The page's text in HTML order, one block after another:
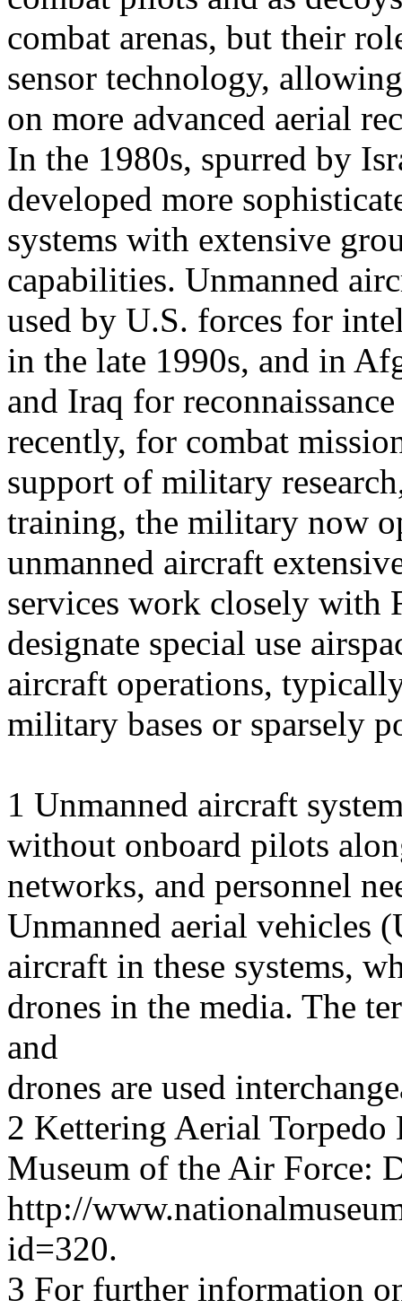
combat arenas, but their
sensor technology,
on more advanced aerial
In the 1980s, spurred by
developed more
systems with extensive
capabilities. Unmanned
used by U.S. forces for
in the late 1990s, and in
and Iraq for
recently, for combat
support of military
training, the military now
unmanned aircraft
services work closely with
designate special use
aircraft operations,
military bases or sparsely
1 Unmanned aircraft
without onboard pilots
networks, and personnel
Unmanned aerial vehicles
aircraft in these systems,
drones in the media. The
and
drones are used
2 Kettering Aerial
Museum of the Air Force:
http://
id=320.
3 For further information